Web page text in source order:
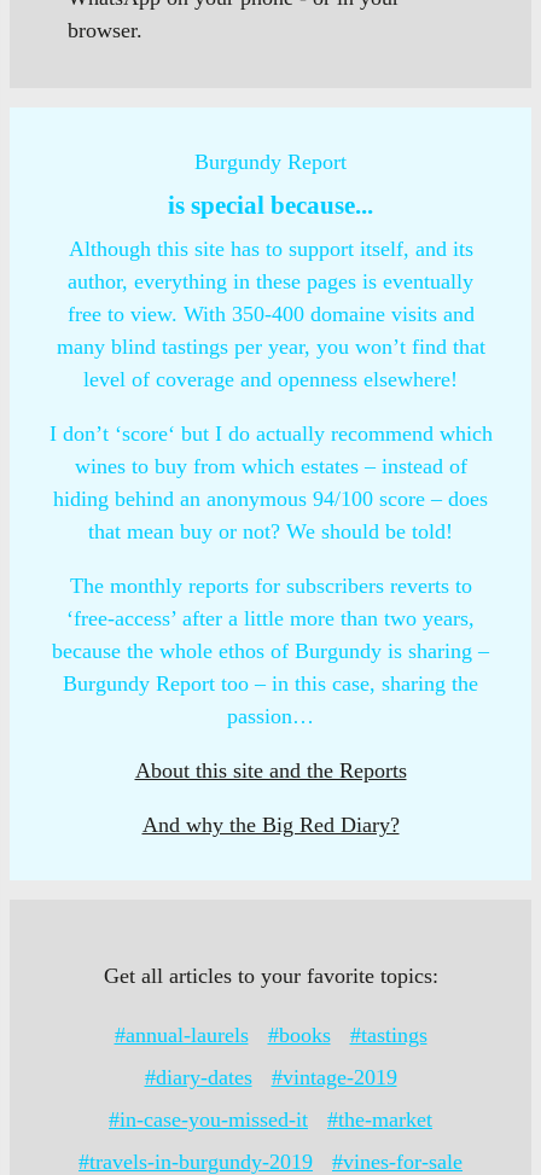
browser.
Burgundy Report
is special because...
Although this site has to support itself, and its
author, everything in these pages is eventually
free to view. With 350-400 domaine visits and
many blind tastings per year, you won’t find that
level of coverage and openness elsewhere!
I don’t ‘score‘ but I do actually recommend which
wines to buy from which estates – instead of
hiding behind an anonymous 94/100 score – does
that mean buy or not? We should be told!
The monthly reports for subscribers reverts to
‘free-access’ after a little more than two years,
because the whole ethos of Burgundy is sharing –
Burgundy Report too – in this case, sharing the
passion…
About this site and the Reports
And why the Big Red Diary?
Get all articles to your favorite topics:
#annual-laurels #books
#tastings
#diary-dates
#vintage-2019
#in-case-you-missed-it
#the-market
#travels-in-burgundy-2019
#vines-for-sale